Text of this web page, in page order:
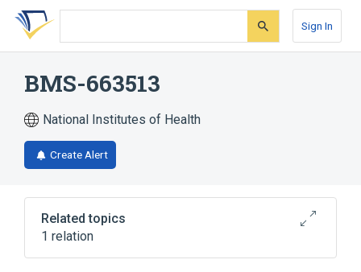
Skip
search
Skip
Skip
account
Sign In
BMS-663513
National Institutes of Health
Create Alert
Related topics
1 relation
anti-CD137 monoclonal antibody